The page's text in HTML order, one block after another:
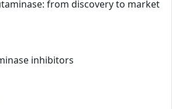
from discovery to market
inhibitors